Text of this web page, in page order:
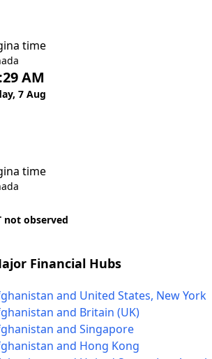
time
AM
7 Aug
time
not observed
Financial Hubs
and United States, New York
and Britain (UK)
and Singapore
and Hong Kong